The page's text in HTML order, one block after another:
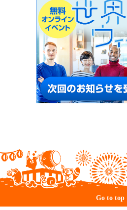
Go to top